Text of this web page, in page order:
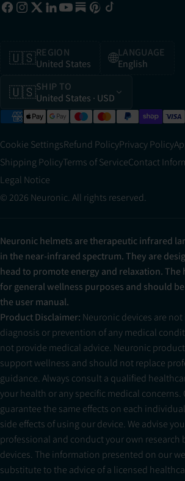
🇺🇸REGION
United States
🌐LANGUAGE
English
🇺🇸SHIP TO
United States · USD
Cookie SettingsRefund PolicyPrivacy Policy
Shipping PolicyTerms of ServiceContact
Legal Notice
© 2026 Neuronic. All rights reserved.
Neuronic helmets are therapeutic infrared
in the near-infrared spectrum. They are
head to promote energy and relaxation. The
for general wellness purposes and should
the user manual.
Product Disclaimer: Neuronic devices are
diagnosis or prevention of any medical
not provide medical advice. Neuronic
support wellness and should not replace
guidance. Always consult a qualified
your health or any specific medical
guarantee the same effects on each
side effects of using our device. We advise
professional and conduct your own research
devices. The information presented on our
substitute to the advice of a licensed